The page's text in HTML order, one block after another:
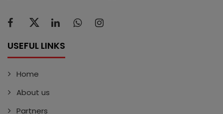
USEFUL LINKS
Home
About us
Partners